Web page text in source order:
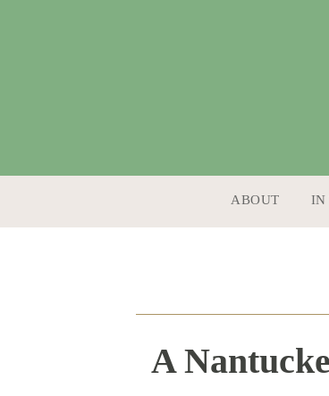
ABOUT IN
A